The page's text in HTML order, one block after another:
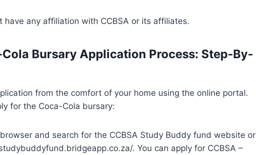
have any affiliation with CCBSA or its affiliates.
Bursary Application Process: Step-By-
from the comfort of your home using the online portal.
for the Coca-Cola bursary:
and search for the CCBSA Study Buddy fund website or
. You can apply for CCBSA –